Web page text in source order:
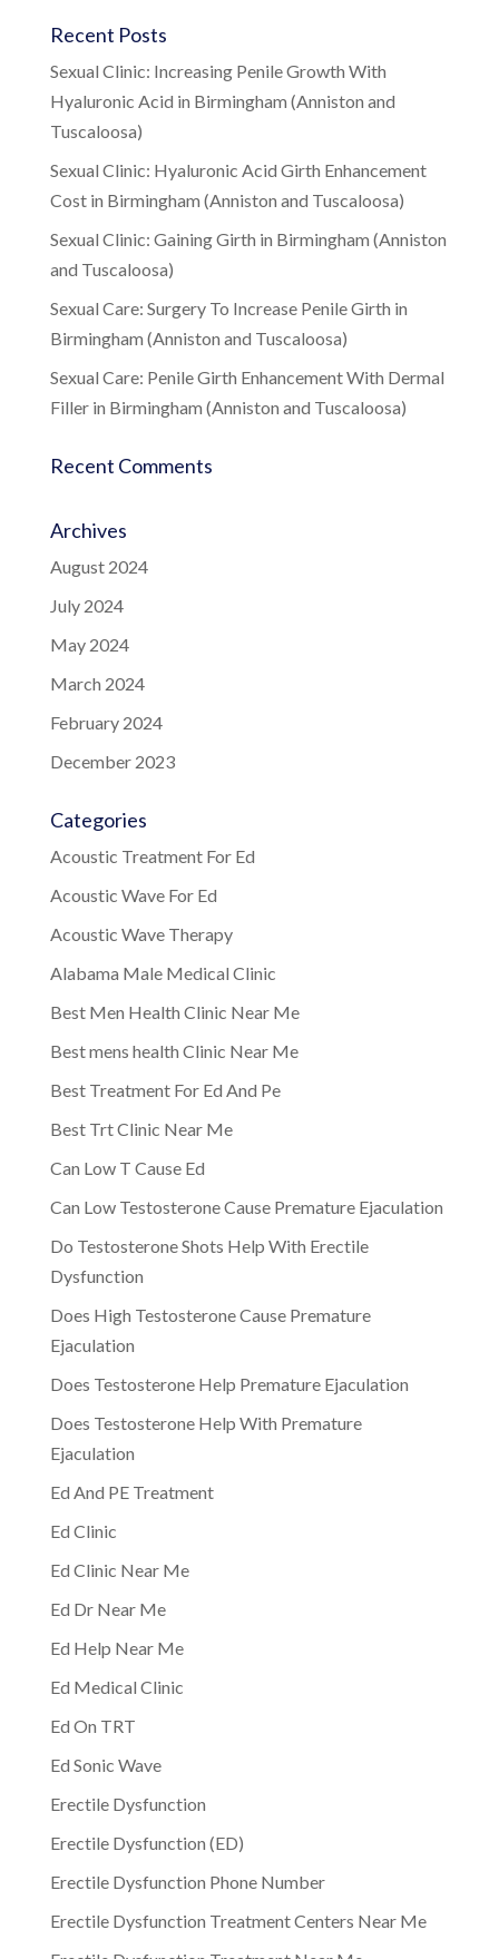
Recent Posts
Sexual Clinic: Increasing Penile Growth With
Hyaluronic Acid in Birmingham (Anniston and
Tuscaloosa)
Sexual Clinic: Hyaluronic Acid Girth Enhancement
Cost in Birmingham (Anniston and Tuscaloosa)
Sexual Clinic: Gaining Girth in Birmingham (Anniston
and Tuscaloosa)
Sexual Care: Surgery To Increase Penile Girth in
Birmingham (Anniston and Tuscaloosa)
Sexual Care: Penile Girth Enhancement With Dermal
Filler in Birmingham (Anniston and Tuscaloosa)
Recent Comments
Archives
August 2024
July 2024
May 2024
March 2024
February 2024
December 2023
Categories
Acoustic Treatment For Ed
Acoustic Wave For Ed
Acoustic Wave Therapy
Alabama Male Medical Clinic
Best Men Health Clinic Near Me
Best mens health Clinic Near Me
Best Treatment For Ed And Pe
Best Trt Clinic Near Me
Can Low T Cause Ed
Can Low Testosterone Cause Premature Ejaculation
Do Testosterone Shots Help With Erectile
Dysfunction
Does High Testosterone Cause Premature
Ejaculation
Does Testosterone Help Premature Ejaculation
Does Testosterone Help With Premature
Ejaculation
Ed And PE Treatment
Ed Clinic
Ed Clinic Near Me
Ed Dr Near Me
Ed Help Near Me
Ed Medical Clinic
Ed On TRT
Ed Sonic Wave
Erectile Dysfunction
Erectile Dysfunction (ED)
Erectile Dysfunction Phone Number
Erectile Dysfunction Treatment Centers Near Me